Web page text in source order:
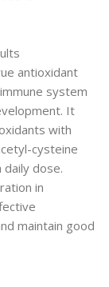
antioxidant
system
It
with
cysteine
dose.
in
maintain good